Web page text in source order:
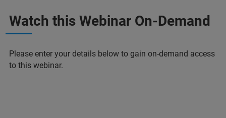
Watch this Webinar On-Demand
Please enter your details below to gain on-demand access
to this webinar.